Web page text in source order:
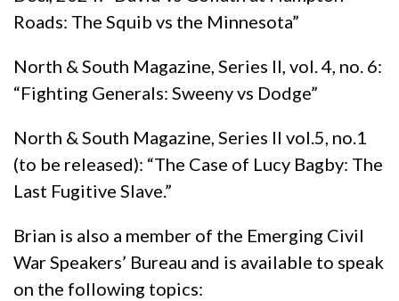
Roads: The Squib vs the Minnesota”
North & South Magazine, Series II, vol. 4, no. 6:
“Fighting Generals: Sweeny vs Dodge”
North & South Magazine, Series II vol.5, no.1
(to be released): “The Case of Lucy Bagby: The
Last Fugitive Slave.”
Brian is also a member of the Emerging Civil
War Speakers’ Bureau and is available to speak
on the following topics: